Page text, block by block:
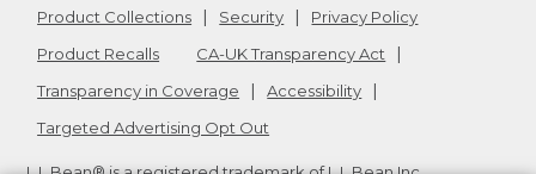
Product Collections Security
Privacy Policy
Product Recalls
CA-UK Transparency Act
Transparency in Coverage
Accessibility
Targeted Advertising Opt Out